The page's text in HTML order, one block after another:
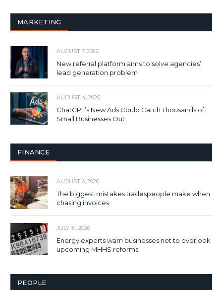
MARKETING
AUGUST 7, 2026
New referral platform aims to solve agencies’
lead generation problem
AUGUST 4, 2026
ChatGPT’s New Ads Could Catch Thousands of
Small Businesses Out
FINANCE
AUGUST 6, 2026
The biggest mistakes tradespeople make when
chasing invoices
JULY 31, 2026
Energy experts warn businesses not to overlook
upcoming MHHS reforms
PEOPLE